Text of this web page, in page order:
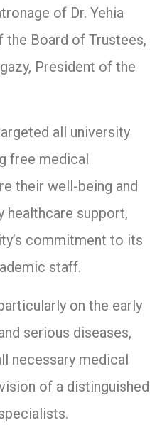
of Dr. Yehia
the Board of Trustees,
President of the
all university
free medical
their well-being and
healthcare support,
commitment to its
staff.
on the early
serious diseases,
necessary medical
of a distinguished